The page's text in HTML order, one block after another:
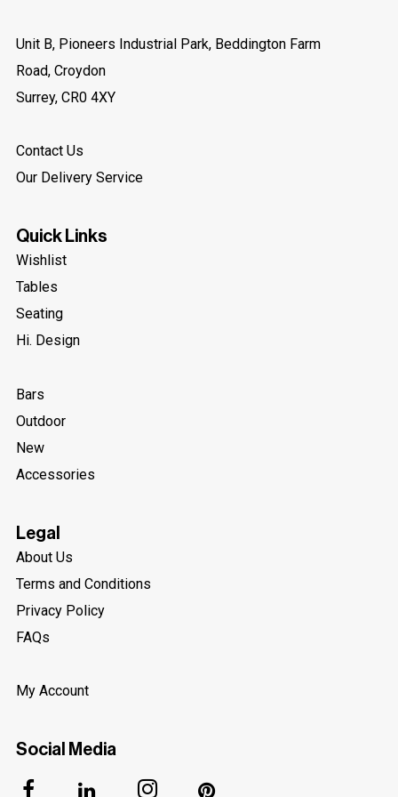
Pop-Up + Influencer
Show 37 more
Unit B, Pioneers Industrial Park, Beddington Farm
Road, Croydon
Surrey, CR0 4XY
Contact Us
Our Delivery Service
Quick Links
Wishlist
Tables
Seating
Hi. Design
Bars
Outdoor
New
Accessories
Legal
About Us
Terms and Conditions
Privacy Policy
FAQs
My Account
Social Media